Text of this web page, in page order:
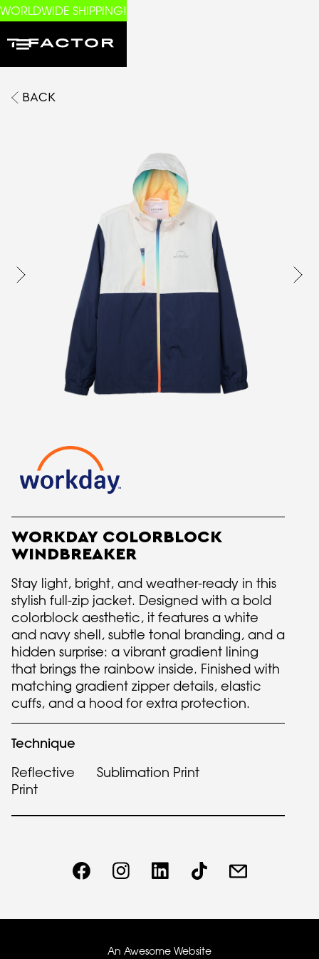
WORLDWIDE SHIPPING!
BACK
WORKDAY COLORBLOCK
WINDBREAKER
Stay light, bright, and weather-ready in this
stylish full-zip jacket. Designed with a bold
colorblock aesthetic, it features a white
and navy shell, subtle tonal branding, and a
hidden surprise: a vibrant gradient lining
that brings the rainbow inside. Finished with
matching gradient zipper details, elastic
cuffs, and a hood for extra protection.
Technique
Reflective
Print
Sublimation Print
An Awesome Website